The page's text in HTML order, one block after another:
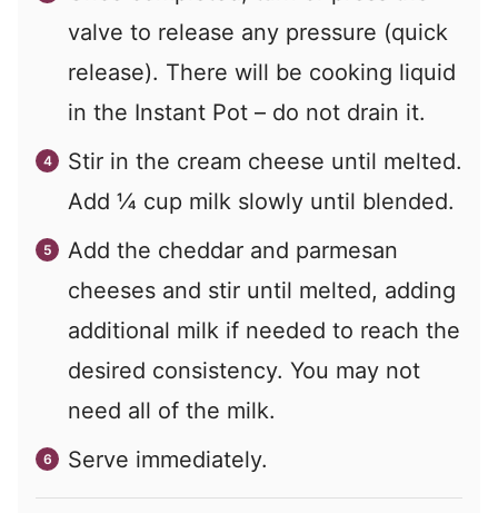
valve to release any pressure (quick
release). There will be cooking liquid
in the Instant Pot – do not drain it.
Stir in the cream cheese until melted.
Add ¼ cup milk slowly until blended.
Add the cheddar and parmesan
cheeses and stir until melted, adding
additional milk if needed to reach the
desired consistency. You may not
need all of the milk.
Serve immediately.